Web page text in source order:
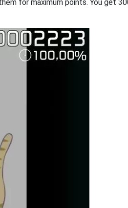
for maximum points. You get